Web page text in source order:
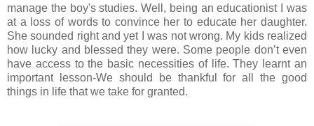
manage the boy's studies. Well, being an educationist I was
at a loss of words to convince her to educate her daughter.
She sounded right and yet I was not wrong. My kids realized
how lucky and blessed they were. Some people don’t even
have access to the basic necessities of life. They learnt an
important lesson-We should be thankful for all the good
things in life that we take for granted.